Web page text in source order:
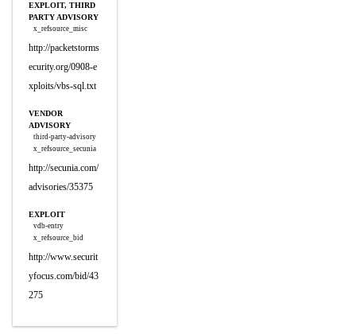
EXPLOIT, THIRD
PARTY ADVISORY
x_refsource_misc
http://packetstorms
ecurity.org/0908-e
xploits/vbs-sql.txt
VENDOR
ADVISORY
third-party-advisory
x_refsource_secunia
http://secunia.com/
advisories/35375
EXPLOIT
vdb-entry
x_refsource_bid
http://www.securit
yfocus.com/bid/43
275